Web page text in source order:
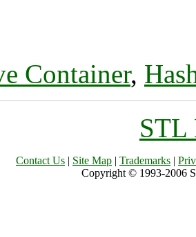
Container,
STL
Contact Us | Site Map | Trademarks |
Copyright © 1993-2006